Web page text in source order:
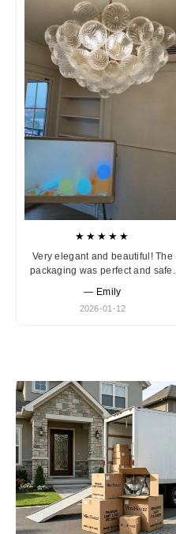
★★★★★
Very elegant and beautiful! The
packaging was perfect and safe.
— Emily
2026-01-12